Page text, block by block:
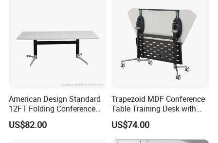
American Design Standard
12FT Folding Conference
Table for Meetings
US$82.00
Trapezoid MDF Conference
Table Training Desk with
Four Wheels and Aluminum
Legs
US$74.00